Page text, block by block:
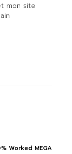
mon site
Worked MEGA